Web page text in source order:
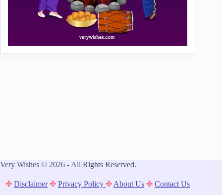
Very Wishes © 2026 - All Rights Reserved.
✤ Disclaimer ✤ Privacy Policy✤ About Us ✤ Contact Us